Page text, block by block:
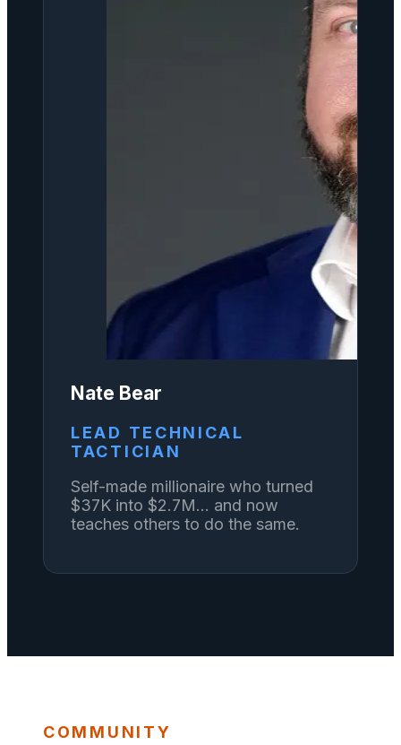
Nate Bear
LEAD TECHNICAL
TACTICIAN
Self-made millionaire who turned
$37K into $2.7M... and now
teaches others to do the same.
COMMUNITY